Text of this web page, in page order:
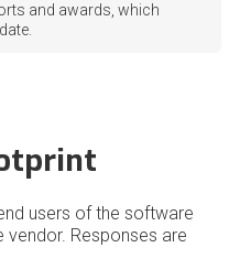
and awards, which
users of the software
vendor. Responses are